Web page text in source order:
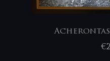
Acherontas
€